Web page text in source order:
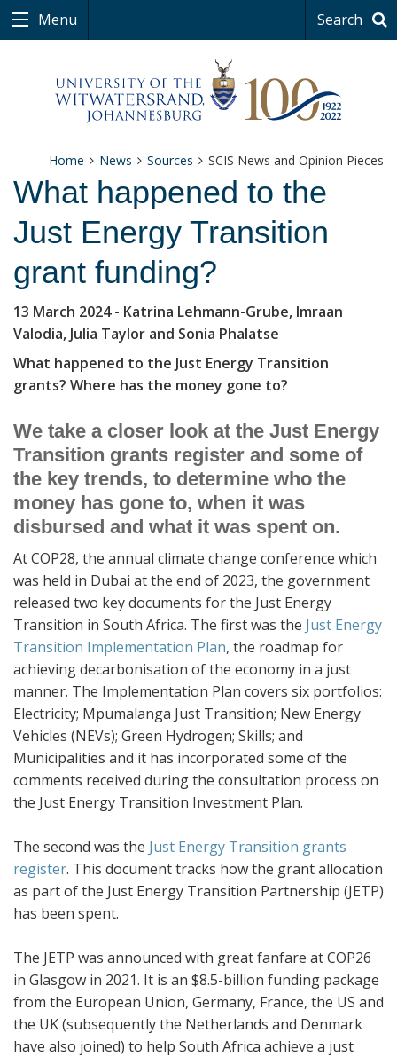
Menu Search
Home News Sources SCIS News and Opinion Pieces
What happened to the
Just Energy Transition
grant funding?
13 March 2024- Katrina Lehmann-Grube, Imraan
Valodia, Julia Taylor and Sonia Phalatse
What happened to the Just Energy Transition
grants? Where has the money gone to?
We take a closer look at the Just Energy
Transition grants register and some of
the key trends, to determine who the
money has gone to, when it was
disbursed and what it was spent on.
At COP28, the annual climate change conference which
was held in Dubai at the end of 2023, the government
released two key documents for the Just Energy
Transition in South Africa. The first was the Just Energy
Transition Implementation Plan, the roadmap for
achieving decarbonisation of the economy in a just
manner. The Implementation Plan covers six portfolios:
Electricity; Mpumalanga Just Transition; New Energy
Vehicles (NEVs); Green Hydrogen; Skills; and
Municipalities and it has incorporated some of the
comments received during the consultation process on
the Just Energy Transition Investment Plan.
The second was the Just Energy Transition grants
register. This document tracks how the grant allocation
as part of the Just Energy Transition Partnership (JETP)
has been spent.
The JETP was announced with great fanfare at COP26
in Glasgow in 2021. It is an $8.5-billion funding package
from the European Union, Germany, France, the US and
the UK (subsequently the Netherlands and Denmark
have also joined) to help South Africa achieve a just